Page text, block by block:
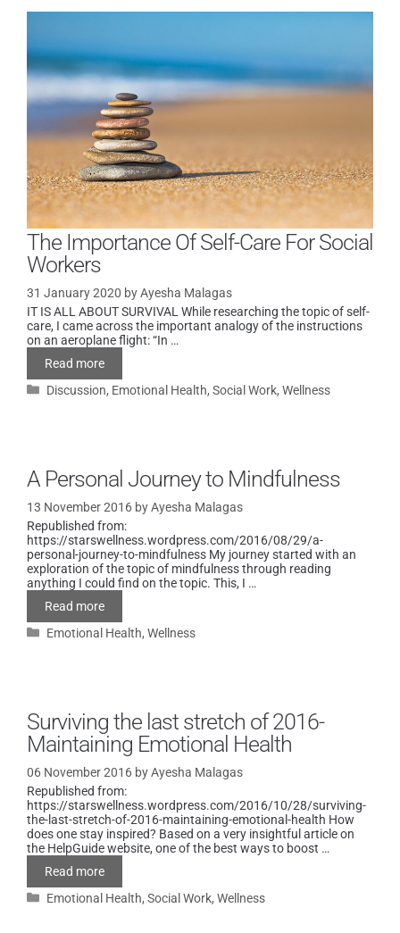
The Importance Of Self-Care For Social
Workers
31 January 2020 byAyesha Malagas
IT IS ALL ABOUT SURVIVAL While researching the topic of self-
care, I came across the important analogy of the instructions
on an aeroplane flight: “In …
Read more
Discussion, Emotional Health,Social Work,Wellness
A Personal Journey to Mindfulness
13 November 2016 byAyesha Malagas
Republished from:
https://starswellness.wordpress.com/2016/08/29/a-
personal-journey-to-mindfulness My journey started with an
exploration of the topic of mindfulness through reading
anything I could find on the topic. This, I …
Read more
Emotional Health,Wellness
Surviving the last stretch of 2016-
Maintaining Emotional Health
06 November 2016 byAyesha Malagas
Republished from:
https://starswellness.wordpress.com/2016/10/28/surviving-
the-last-stretch-of-2016-maintaining-emotional-health How
does one stay inspired? Based on a very insightful article on
the HelpGuide website, one of the best ways to boost …
Read more
Emotional Health,Social Work,Wellness